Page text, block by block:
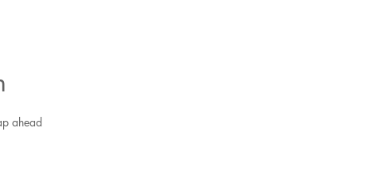
ahead